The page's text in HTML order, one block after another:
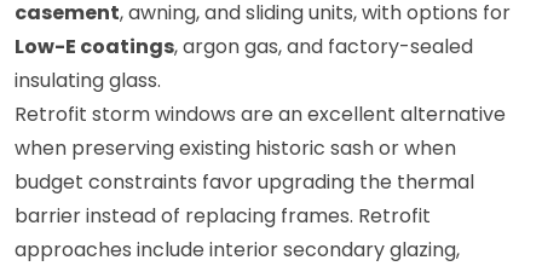
casement, awning, and sliding units, with options for
Low-E coatings, argon gas, and factory-sealed
insulating glass.
Retrofit storm windows are an excellent alternative
when preserving existing historic sash or when
budget constraints favor upgrading the thermal
barrier instead of replacing frames. Retrofit
approaches include interior secondary glazing,